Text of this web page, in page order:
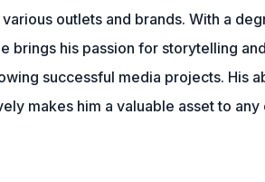
outlets and brands. With a
brings his passion for storytelling
successful media projects. His
makes him a valuable asset to